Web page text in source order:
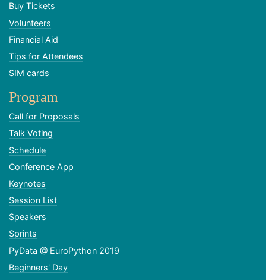
Buy Tickets
Volunteers
Financial Aid
Tips for Attendees
SIM cards
Program
Call for Proposals
Talk Voting
Schedule
Conference App
Keynotes
Session List
Speakers
Sprints
PyData @ EuroPython 2019
Beginners' Day